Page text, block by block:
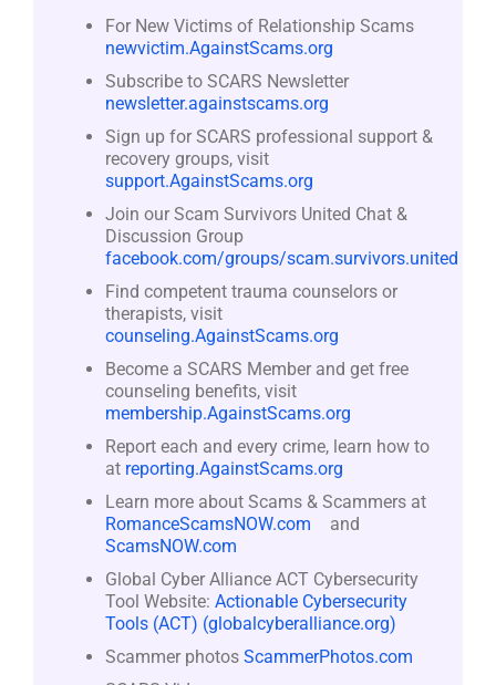
For New Victims of Relationship Scams
newvictim.AgainstScams.org
Subscribe to SCARS Newsletter
newsletter.againstscams.org
Sign up for SCARS professional support &
recovery groups, visit
support.AgainstScams.org
Join our Scam Survivors United Chat &
Discussion Group
facebook.com/groups/scam.survivors.united
Find competent trauma counselors or
therapists, visit
counseling.AgainstScams.org
Become a SCARS Member and get free
counseling benefits, visit
membership.AgainstScams.org
Report each and every crime, learn how to
at reporting.AgainstScams.org
Learn more about Scams & Scammers at
RomanceScamsNOW.com
and
ScamsNOW.com
Global Cyber Alliance ACT Cybersecurity
Tool Website: Actionable Cybersecurity
Tools (ACT) (globalcyberalliance.org)
Scammer photos ScammerPhotos.com